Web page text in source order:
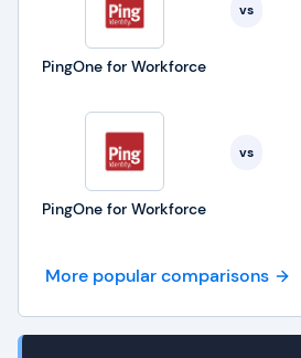
PingOne for Workforce
vs
PingOne for Workforce
vs
More popular comparisons